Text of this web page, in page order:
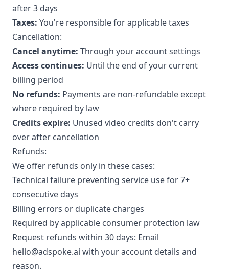
after 3 days
Taxes: You're responsible for applicable taxes
Cancellation:
Cancel anytime: Through your account settings
Access continues: Until the end of your current
billing period
No refunds: Payments are non-refundable except
where required by law
Credits expire: Unused video credits don't carry
over after cancellation
Refunds:
We offer refunds only in these cases:
Technical failure preventing service use for 7+
consecutive days
Billing errors or duplicate charges
Required by applicable consumer protection law
Request refunds within 30 days: Email
hello@adspoke.ai with your account details and
reason.